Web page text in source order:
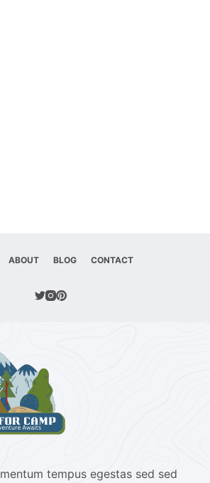
ABOUT BLOG CONTACT
tempus egestas sed sed